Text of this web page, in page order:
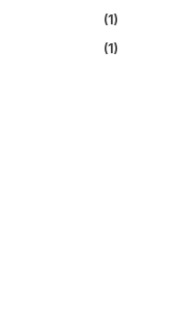
(1)
(1)